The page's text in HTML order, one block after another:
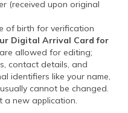
(received upon original
of birth for verification
Digital Arrival Card for
allowed for editing;
contact details, and
identifiers like your name,
cannot be changed.
a new application.